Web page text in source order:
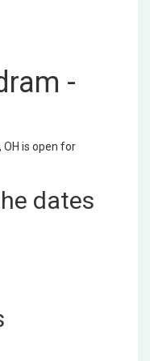
-
is open for
dates